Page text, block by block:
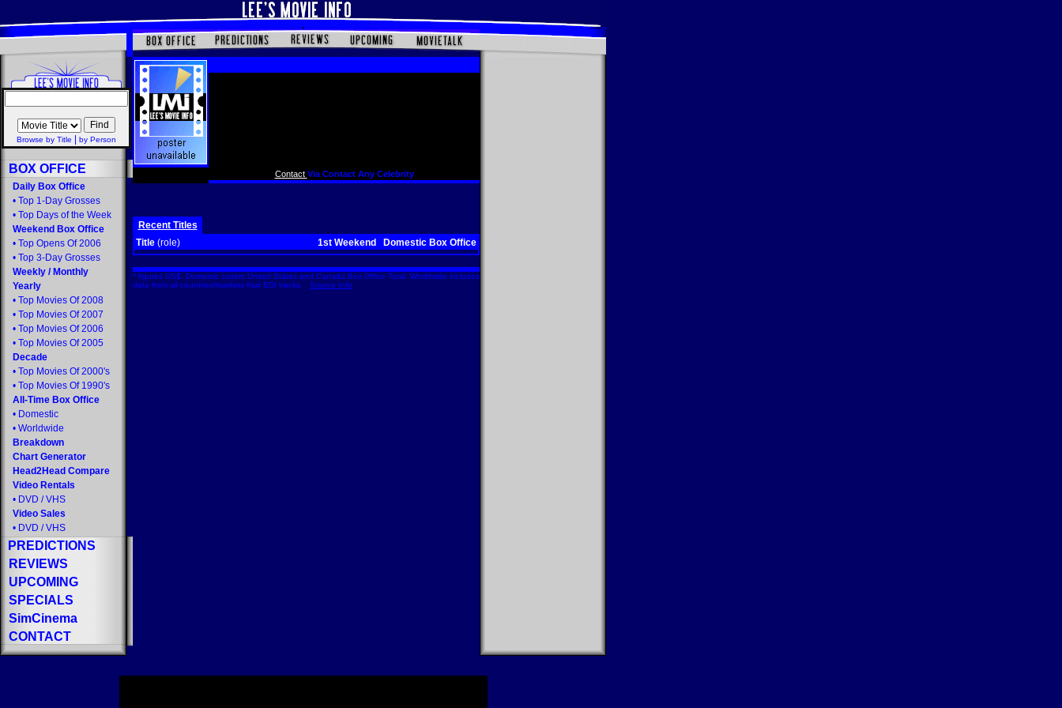
Browse by Title by Person
BOX OFFICE
Daily Box Office
• Top 1-Day Grosses
• Top Days of the Week
Weekend Box Office
• Top Opens Of 2006
• Top 3-Day Grosses
Weekly / Monthly
Yearly
• Top Movies Of 2008
• Top Movies Of 2007
• Top Movies Of 2006
• Top Movies Of 2005
Decade
• Top Movies Of 2000's
• Top Movies Of 1990's
All-Time Box Office
• Domestic
• Worldwide
Breakdown
Chart Generator
Head2Head Compare
Video Rentals
• DVD / VHS
Video Sales
• DVD / VHS
PREDICTIONS
REVIEWS
UPCOMING
SPECIALS
SimCinema
CONTACT
Contact Via Contact Any Celebrity
Recent Titles
Title (role) 1st Weekend Domestic Box Office
* figures US$. Domestic covers United States and Canada Box Office Total. Worldwide includes
data from all countries/markets that EDI tracks. Source Info